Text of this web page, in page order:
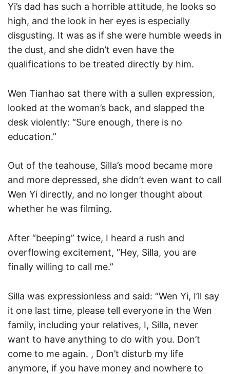
Yi’s dad has such a horrible attitude, he looks so
high, and the look in her eyes is especially
disgusting. It was as if she were humble weeds in
the dust, and she didn’t even have the
qualifications to be treated directly by him.
Wen Tianhao sat there with a sullen expression,
looked at the woman’s back, and slapped the
desk violently: “Sure enough, there is no
education.”
Out of the teahouse, Silla’s mood became more
and more depressed, she didn’t even want to call
Wen Yi directly, and no longer thought about
whether he was filming.
After “beeping” twice, I heard a rush and
overflowing excitement, “Hey, Silla, you are
finally willing to call me.”
Silla was expressionless and said: “Wen Yi, I’ll say
it one last time, please tell everyone in the Wen
family, including your relatives, I, Silla, never
want to have anything to do with you. Don’t
come to me again. , Don’t disturb my life
anymore, if you have money and nowhere to